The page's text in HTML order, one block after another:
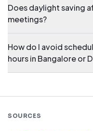
Does daylight saving
meetings?
How do I avoid
hours in Bangalore or
SOURCES